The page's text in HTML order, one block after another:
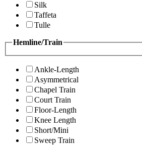
Silk
Taffeta
Tulle
Hemline/Train
Ankle-Length
Asymmetrical
Chapel Train
Court Train
Floor-Length
Knee Length
Short/Mini
Sweep Train